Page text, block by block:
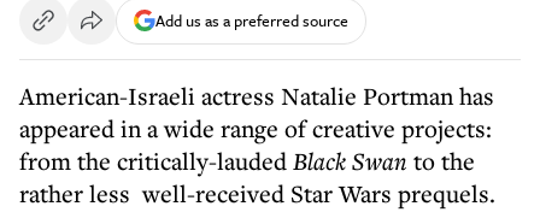
Add us as a preferred source
American-Israeli actress Natalie Portman has
appeared in a wide range of creative projects:
from the critically-laudedBlack Swan to the
rather less well-received Star Wars prequels.